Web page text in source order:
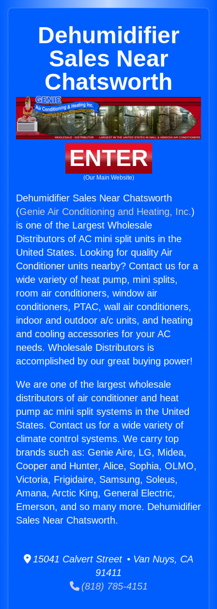
Dehumidifier
Sales Near
Chatsworth
ENTER
(Our Main Website)
Dehumidifier Sales Near Chatsworth
(Genie Air Conditioning and Heating, Inc.)
is one of the Largest Wholesale
Distributors of AC mini split units in the
United States. Looking for quality Air
Conditioner units nearby? Contact us for a
wide variety of heat pump, mini splits,
room air conditioners, window air
conditioners, PTAC, wall air conditioners,
indoor and outdoor a/c units, and heating
and cooling accessories for your AC
needs. Wholesale Distributors is
accomplished by our great buying power!
We are one of the largest wholesale
distributors of air conditioner and heat
pump ac mini split systems in the United
States. Contact us for a wide variety of
climate control systems. We carry top
brands such as: Genie Aire, LG, Midea,
Cooper and Hunter, Alice, Sophia, OLMO,
Victoria, Frigidaire, Samsung, Soleus,
Amana, Arctic King, General Electric,
Emerson, and so many more. Dehumidifier
Sales Near Chatsworth.
15041 Calvert Street • Van Nuys, CA
91411
(818) 785-4151